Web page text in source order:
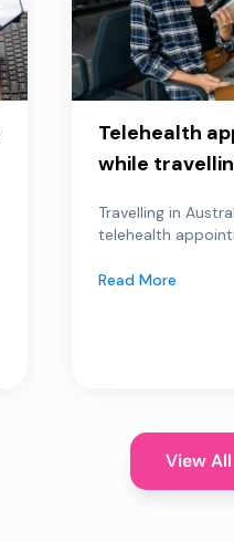
Telehealth
while
Travelling in
telehealth
Read More
View